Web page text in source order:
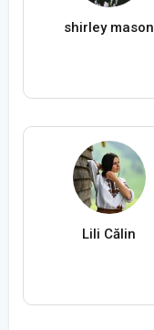
shirley mason
Lili Călin